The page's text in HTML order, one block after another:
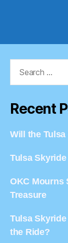
Recent
Will the Tulsa
Tulsa
OKC Mourns
Treasure
Tulsa
the Ride?